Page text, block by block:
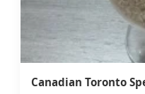
Canadian Toronto